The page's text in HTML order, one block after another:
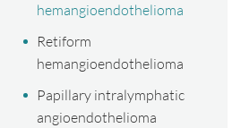
hemangioendothelioma
Retiform
hemangioendothelioma
Papillary intralymphatic
angioendothelioma